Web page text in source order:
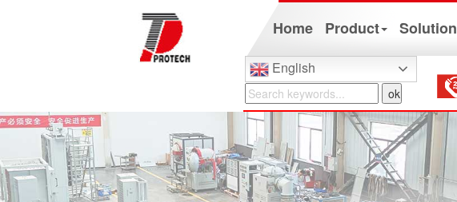
Home Product Solution
English